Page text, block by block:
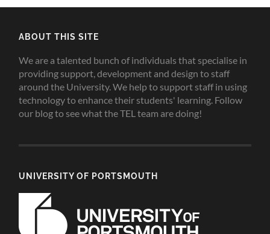
ABOUT THIS SITE
We are a talented bunch of individuals that specialise in
providing support, development and design to staff
around the University. We help to support staff in using
technology to enhance their students' learning. Follow
our blog to see what the TEL team are doing!
UNIVERSITY OF PORTSMOUTH